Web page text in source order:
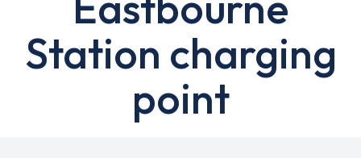
Station charging
point